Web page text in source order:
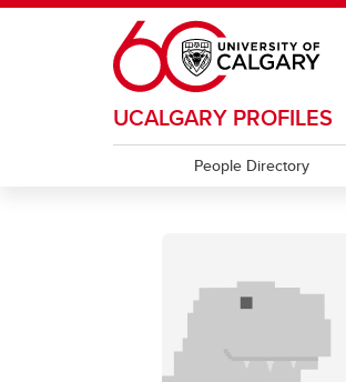
Skip to main content
UCALGARY PROFILES
People Directory